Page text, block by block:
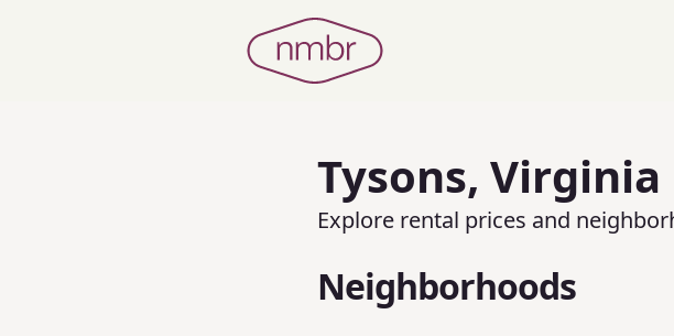
Tysons, Virginia
Explore rental prices and
Neighborhoods